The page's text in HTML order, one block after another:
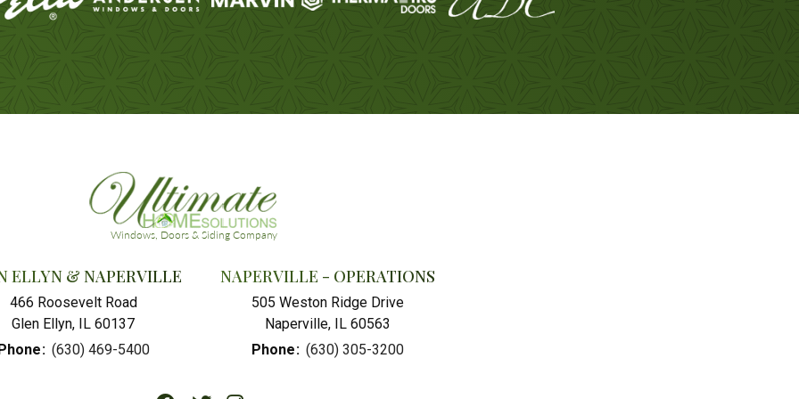
ELLYN & NAPERVILLE
466 Roosevelt Road
Glen Ellyn, IL 60137
: (630) 469-5400
NAPERVILLE - OPERATIONS
505 Weston Ridge Drive
Naperville, IL 60563
Phone: (630) 305-3200